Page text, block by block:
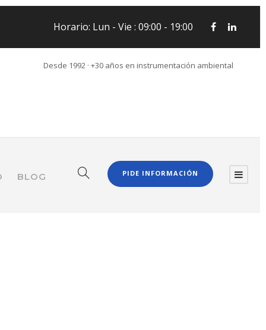
Horario: Lun - Vie : 09:00 - 19:00
Desde 1992 · +30 años en instrumentación ambiental
BLOG PIDE INFORMACIÓN